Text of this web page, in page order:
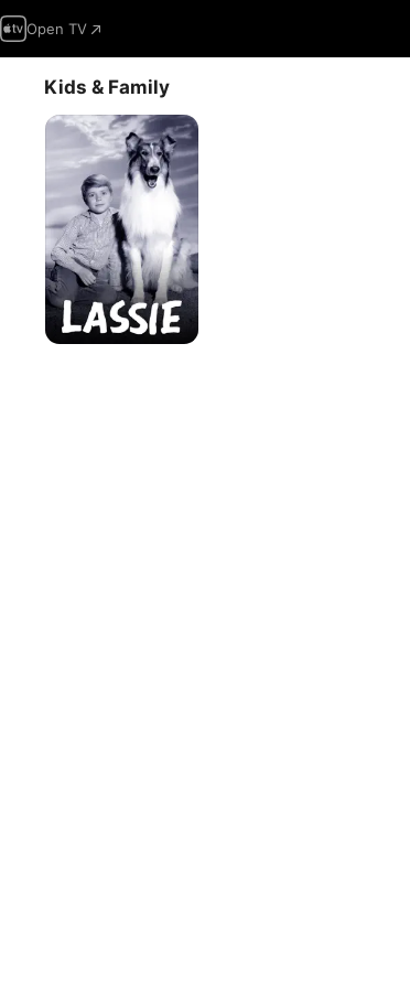
Open TV
Kids & Family
Lassie